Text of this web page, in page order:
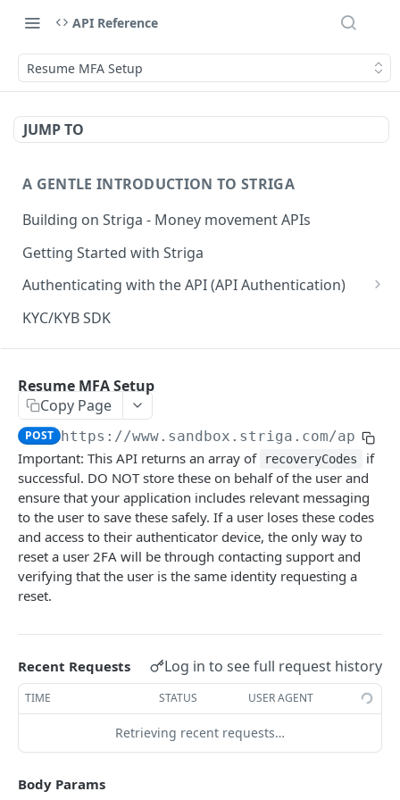
API Reference
Resume MFA Setup
JUMP TO
A GENTLE INTRODUCTION TO STRIGA
Building on Striga - Money movement APIs
Getting Started with Striga
Authenticating with the API (API Authentication)
JS HMAC Sample Snippet
PHP HMAC Sample Snippet
C# HMAC Sample Snippet
Java HMAC Sample Snippet
KYC/KYB SDK
Configuring Webhooks
Webhook Endpoints
KYC Status Webhooks
KYB Status Webhooks
Card Transaction Webhooks
Intra/Inter Platform Transaction Webhooks
Crypto Deposit/Withdrawal Webhooks
Corporate Bank Transfer Webhooks
Lightning Network Transaction Webhooks
Contract Call Webhooks
Currency Swap Webhooks
Miscellaneous Webhooks
END USERS - CONSUMERS & BUSINESSES
Tiered KYC
Consumer Onboarding Flow
Create User
POST
Get User By ID
GET
Get User By Email POST
Start KYC
Get KYC Status
Business Onboarding Flow
Get Business by ID GET
Get Business by Email POST
Verify Business Email Address
Resend Email
Strong Customer Authentication (SCA)
SCA Factors & Implementation
Login
Resume MFA Setup
Copy Page
POST https://www.sandbox.striga.com/api/v1
Important: This API returns an array of recoveryCodes
if
successful. DO NOT store these on behalf of the user and
ensure that your application includes relevant messaging
to the user to save these safely. If a user loses these codes
and access to their authenticator device, the only way to
reset a user 2FA will be through contacting support and
verifying that the user is the same identity requesting a
reset.
Recent Requests Log in to see full request history
TIME STATUS USER AGENT
Retrieving recent requests…
Body Params